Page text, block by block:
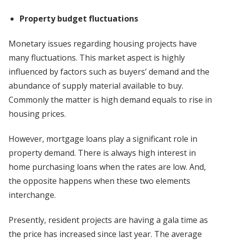
Property budget fluctuations
Monetary issues regarding housing projects have
many fluctuations. This market aspect is highly
influenced by factors such as buyers’ demand and the
abundance of supply material available to buy.
Commonly the matter is high demand equals to rise in
housing prices.
However, mortgage loans play a significant role in
property demand. There is always high interest in
home purchasing loans when the rates are low. And,
the opposite happens when these two elements
interchange.
Presently, resident projects are having a gala time as
the price has increased since last year. The average